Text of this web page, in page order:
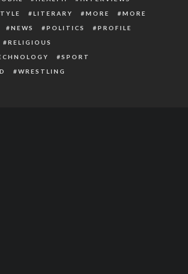
LITERARY MORE
MORE
NEWS POLITICS
PROFILE
RELIGIOUS
SPORT
WRESTLING